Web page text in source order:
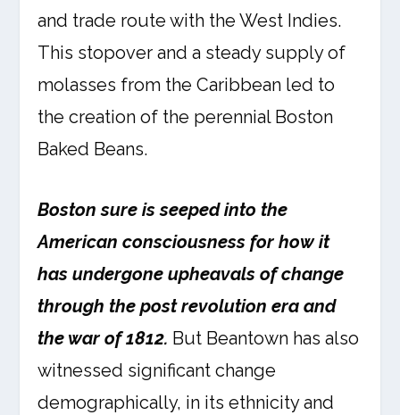
and trade route with the West Indies.
This stopover and a steady supply of
molasses from the Caribbean led to
the creation of the perennial Boston
Baked Beans.
Boston sure is seeped into the
American consciousness for how it
has undergone upheavals of change
through the post revolution era and
the war of 1812. But Beantown has also
witnessed significant change
demographically, in its ethnicity and